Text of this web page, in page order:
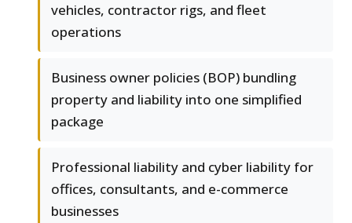
vehicles, contractor rigs, and fleet
operations
Business owner policies (BOP) bundling
property and liability into one simplified
package
Professional liability and cyber liability for
offices, consultants, and e-commerce
businesses